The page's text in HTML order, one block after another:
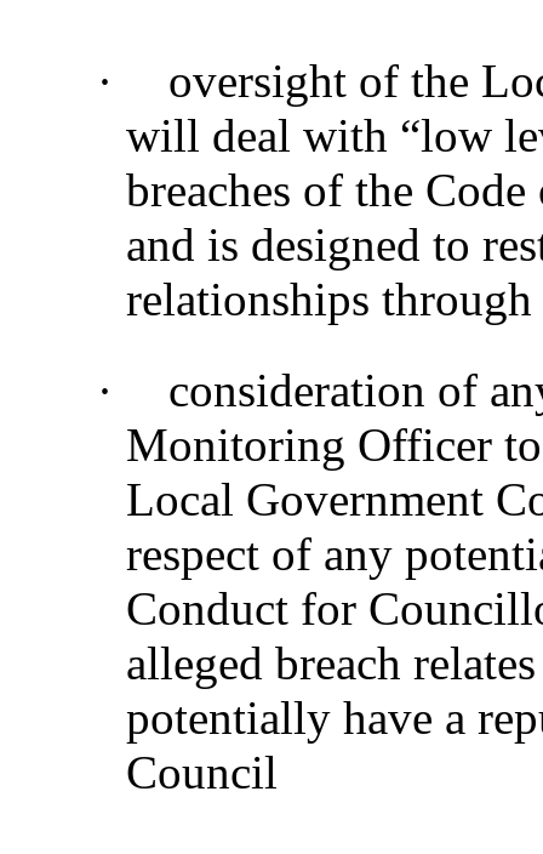
·
oversight of the
will deal with “low
breaches of the
and is designed to
relationships
·
consideration of
Monitoring Officer
Local Government
respect of any
Conduct for
alleged breach
potentially have a
Council